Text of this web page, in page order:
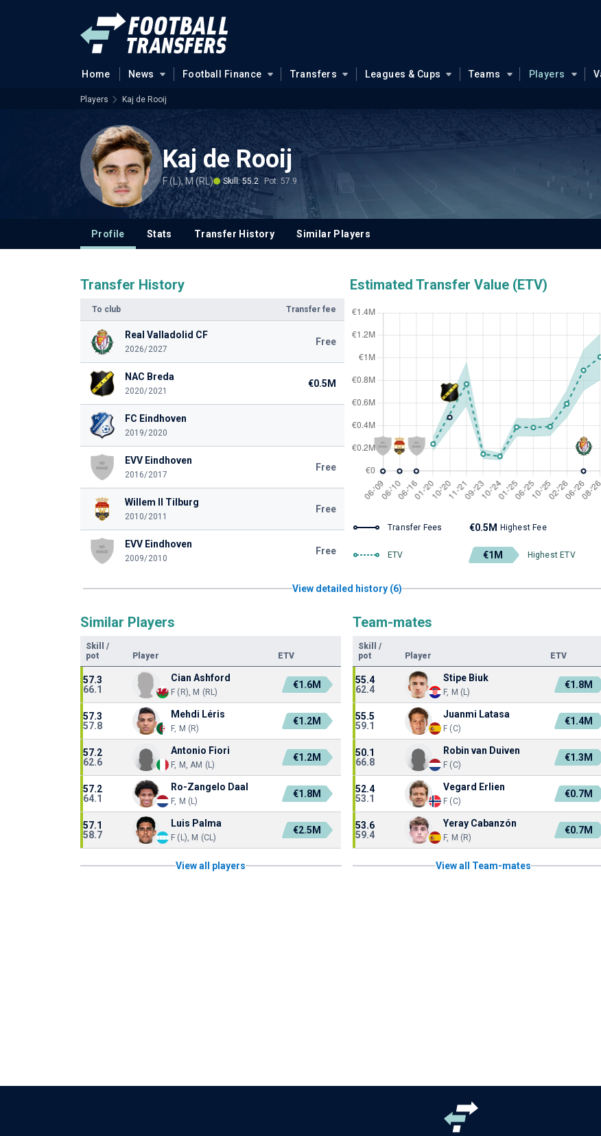
Home News Football Finance Transfers Leagues & Cups Teams Players
Players Kaj de Rooij
Kaj de Rooij
F (L), M (RL) Skill: 55.2 Pot: 57.9
Profile Stats Transfer History Similar Players
Transfer History
To club Transfer fee
Real Valladolid CF
2026/2027
Free
NAC Breda
2020/2021
€0.5M
FC Eindhoven
2019/2020
EVV Eindhoven
2016/2017
Free
Willem II Tilburg
2010/2011
Free
EVV Eindhoven
2009/2010
Free
Estimated Transfer Value (ETV)
Transfer Fees €0.5M Highest Fee
ETV €1M Highest ETV
View detailed history (6)
Similar Players
Skill
/
pot
Player ETV
57.3
66.1
Cian Ashford
F (R), M (RL)
€1.6M
57.3
57.8
Mehdi Léris
F, M (R)
€1.2M
57.2
62.6
Antonio Fiori
F, M, AM (L)
€1.2M
57.2
64.1
Ro-Zangelo Daal
F, M (L)
€1.8M
57.1
58.7
Luis Palma
F (L), M (CL)
€2.5M
View all players
Team-mates
Skill
/
pot
Player ETV
55.4
62.4
Stipe Biuk
F, M (L)
€1.8M
55.5
59.1
Juanmi Latasa
F (C)
€1.4M
50.1
66.8
Robin van Duiven
F (C)
€1.3M
52.4
53.1
Vegard Erlien
F (C)
€0.7M
53.6
59.4
Yeray Cabanzón
F, M (R)
€0.7M
View all Team-mates